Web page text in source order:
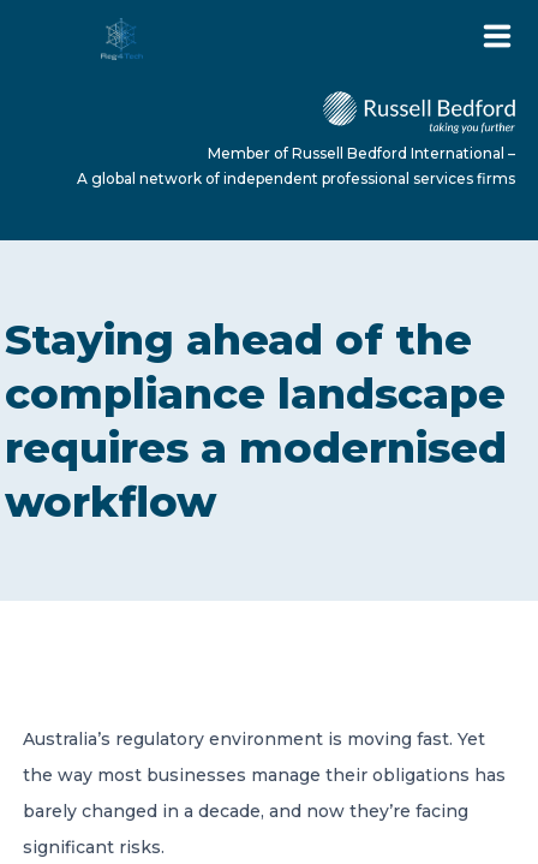
ABOUT US
SERVICES
NEWS
Member of Russell Bedford International –
A global network of independent professional
services firms
Member of Russell Bedford International –
A global network of independent professional services firms
Staying ahead of the
compliance landscape
requires a modernised
workflow
Australia’s regulatory environment is moving fast. Yet
the way most businesses manage their obligations has
barely changed in a decade, and now they’re facing
significant risks.